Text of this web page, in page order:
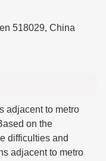
518029, China
adjacent to metro
on the
difficulties and
adjacent to metro